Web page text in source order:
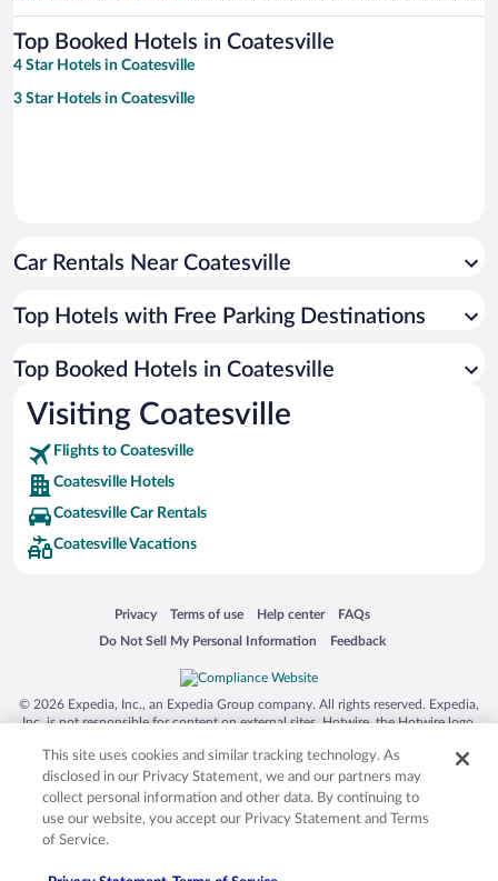
Top Booked Hotels in Coatesville
4 Star Hotels in Coatesville
3 Star Hotels in Coatesville
Car Rentals Near Coatesville
Top Hotels with Free Parking Destinations
Top Booked Hotels in Coatesville
Visiting Coatesville
Flights to Coatesville
Coatesville Hotels
Coatesville Car Rentals
Coatesville Vacations
Privacy
Opens in a new window
Terms of use
Opens in a new window
Help center
Opens in a new window
FAQs
Opens in a new window
Do Not Sell My Personal Information
Opens in a new window Feedback
Opens in a new window
© 2026 Expedia, Inc., an Expedia Group company. All rights reserved. Expedia,
Inc. is not responsible for content on external sites. Hotwire, the Hotwire logo,
trademarks of Expedia, Inc. in the US and/or other countries. Other logos or
product and company names mentioned herein may be the property of their
respective owners. CST 2029030-50.
This site uses cookies and similar tracking technology. As
disclosed in our Privacy Statement, we and our partners may
collect personal information and other data. By continuing to
use our website, you accept our Privacy Statement and Terms
of Service.